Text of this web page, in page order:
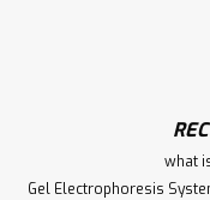
what
Gel Electrophoresis